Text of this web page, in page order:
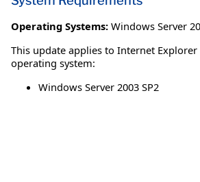
Operating Systems: Windows Server
This update applies to Internet
operating system:
Windows Server 2003 SP2